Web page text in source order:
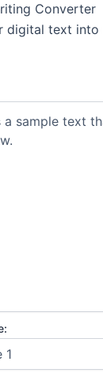
Converter
digital text